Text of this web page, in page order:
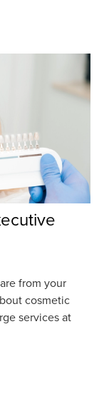
from your
cosmetic
services at